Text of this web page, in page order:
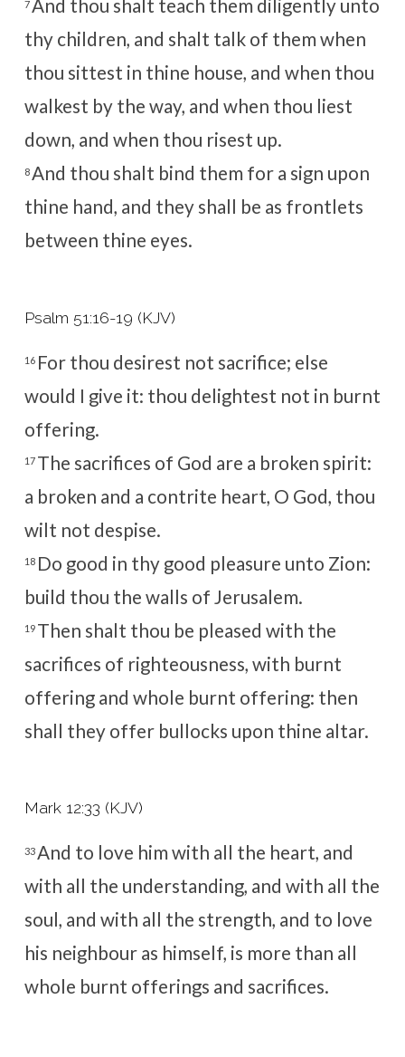
7And thou shalt teach them diligently unto
thy children, and shalt talk of them when
thou sittest in thine house, and when thou
walkest by the way, and when thou liest
down, and when thou risest up.
8And thou shalt bind them for a sign upon
thine hand, and they shall be as frontlets
between thine eyes.
Psalm 51:16-19 (KJV)
16 For thou desirest not sacrifice; else
would I give it: thou delightest not in burnt
offering.
17 The sacrifices of God are a broken spirit:
a broken and a contrite heart, O God, thou
wilt not despise.
18 Do good in thy good pleasure unto Zion:
build thou the walls of Jerusalem.
19 Then shalt thou be pleased with the
sacrifices of righteousness, with burnt
offering and whole burnt offering: then
shall they offer bullocks upon thine altar.
Mark 12:33 (KJV)
33And to love him with all the heart, and
with all the understanding, and with all the
soul, and with all the strength, and to love
his neighbour as himself, is more than all
whole burnt offerings and sacrifices.